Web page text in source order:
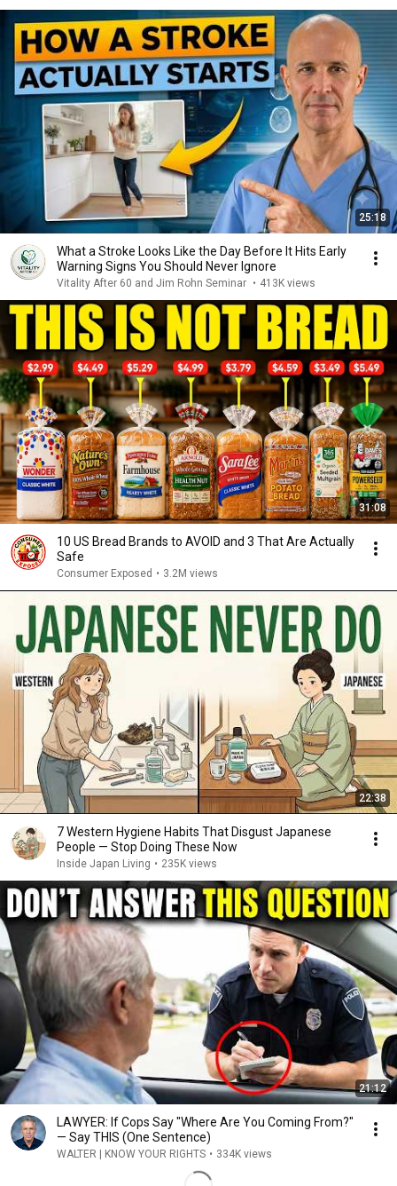
25:18
What a Stroke Looks Like the Day Before It Hits Early
Warning Signs You Should Never Ignore
Vitality After 60 and Jim Rohn Seminar • 413K views
31:08
10 US Bread Brands to AVOID and 3 That Are Actually
Safe
Consumer Exposed • 3.2M views
22:38
7 Western Hygiene Habits That Disgust Japanese
People — Stop Doing These Now
Inside Japan Living • 235K views
21:12
LAWYER: If Cops Say "Where Are You Coming From?"
— Say THIS (One Sentence)
WALTER | KNOW YOUR RIGHTS • 334K views